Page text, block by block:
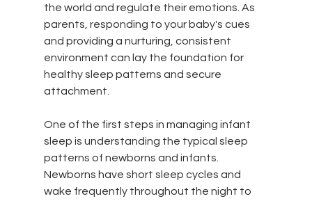
the world and regulate their emotions. As
parents, responding to your baby's cues
and providing a nurturing, consistent
environment can lay the foundation for
healthy sleep patterns and secure
attachment.
One of the first steps in managing infant
sleep is understanding the typical sleep
patterns of newborns and infants.
Newborns have short sleep cycles and
wake frequently throughout the night to